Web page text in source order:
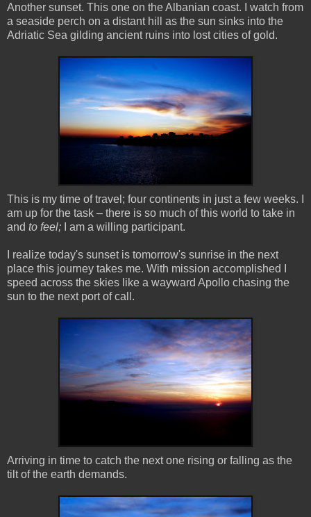
Another sunset. This one on the Albanian coast. I watch from
a seaside perch on a distant hill as the sun sinks into the
Adriatic Sea gilding ancient ruins into lost cities of gold.
This is my time of travel; four continents in just a few weeks. I
am up for the task – there is so much of this world to take in
and to feel; I am a willing participant.
I realize today's sunset is tomorrow's sunrise in the next
place this journey takes me. With mission accomplished I
speed across the skies like a wayward Apollo chasing the
sun to the next port of call.
Arriving in time to catch the next one rising or falling as the
tilt of the earth demands.